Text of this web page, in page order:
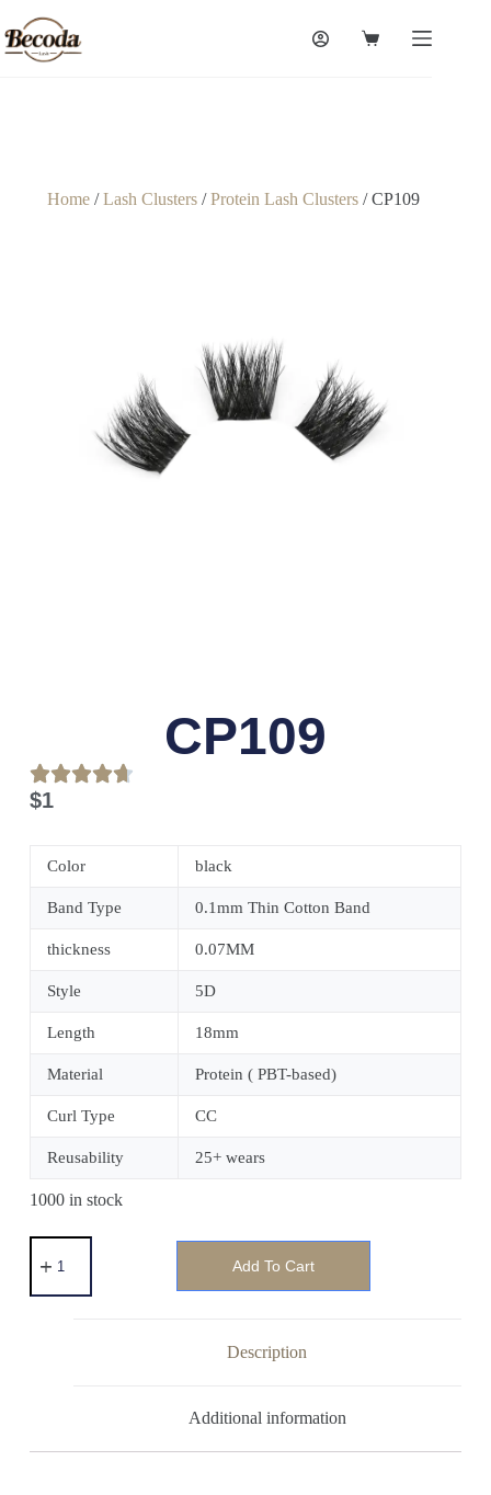
Home/Lash Clusters/Protein Lash Clusters/ CP109
CP109
$1
Color black
Band Type 0.1mm Thin Cotton Band
thickness 0.07MM
Style 5D
Length 18mm
Material Protein ( PBT-based)
Curl Type CC
Reusability 25+ wears
1000 in stock
Add To Cart
Description
Additional information